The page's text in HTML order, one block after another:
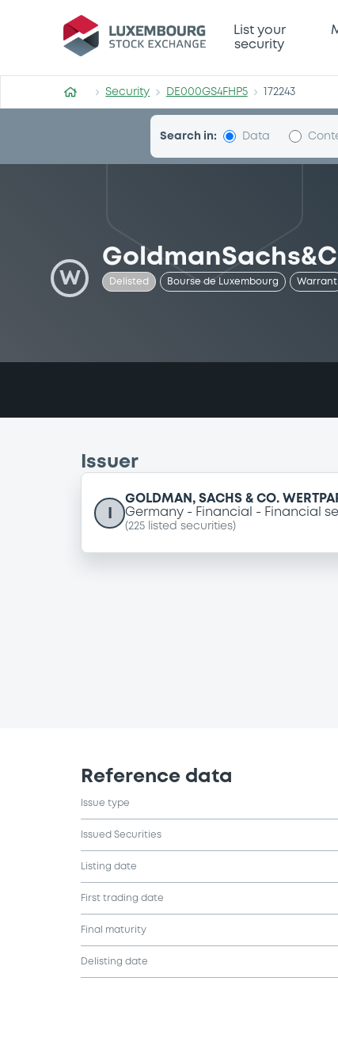
Security (DE000GS4FHP5)
List your
security
Security DE000GS4FHP5 172243
Search in: Data
W Delisted Bourse de Luxembourg Warrant
Issuer
GOLDMAN, SACHS & CO.
Germany
Financial Financial
(225 listed securities)
Reference data
Issue type
Issued Securities
Listing date
First trading date
Final maturity
Delisting date